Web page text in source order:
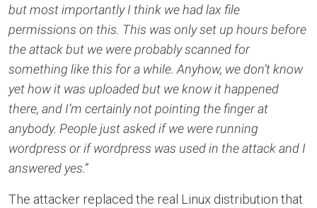
but most importantly I think we had lax file
permissions on this. This was only set up hours before
the attack but we were probably scanned for
something like this for a while. Anyhow, we don’t know
yet how it was uploaded but we know it happened
there, and I’m certainly not pointing the finger at
anybody. People just asked if we were running
wordpress or if wordpress was used in the attack and I
answered yes.”
The attacker replaced the real Linux distribution that